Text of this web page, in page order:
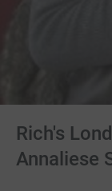
Rich's
Annaliese